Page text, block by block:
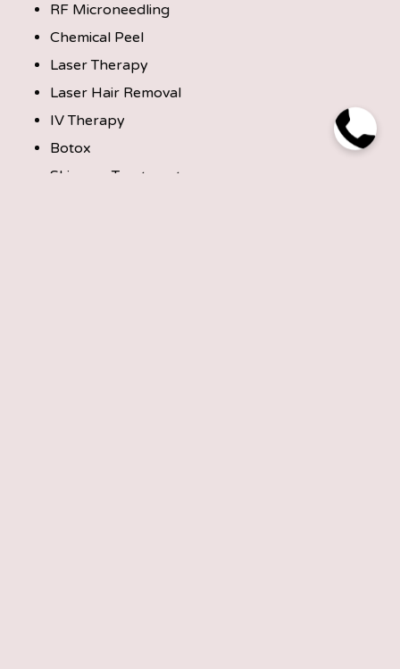
RF Microneedling
Chemical Peel
Laser Therapy
Laser Hair Removal
IV Therapy
Botox
Skincare Treatments